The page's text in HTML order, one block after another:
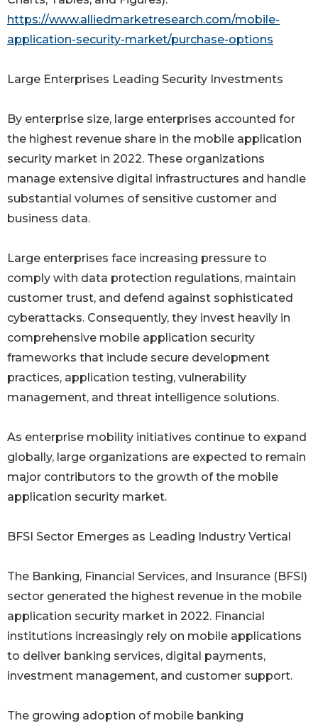
https://www.alliedmarketresearch.com/mobile-
application-security-market/purchase-options
Large Enterprises Leading Security Investments
By enterprise size, large enterprises accounted for
the highest revenue share in the mobile application
security market in 2022. These organizations
manage extensive digital infrastructures and handle
substantial volumes of sensitive customer and
business data.
Large enterprises face increasing pressure to
comply with data protection regulations, maintain
customer trust, and defend against sophisticated
cyberattacks. Consequently, they invest heavily in
comprehensive mobile application security
frameworks that include secure development
practices, application testing, vulnerability
management, and threat intelligence solutions.
As enterprise mobility initiatives continue to expand
globally, large organizations are expected to remain
major contributors to the growth of the mobile
application security market.
BFSI Sector Emerges as Leading Industry Vertical
The Banking, Financial Services, and Insurance (BFSI)
sector generated the highest revenue in the mobile
application security market in 2022. Financial
institutions increasingly rely on mobile applications
to deliver banking services, digital payments,
investment management, and customer support.
The growing adoption of mobile banking